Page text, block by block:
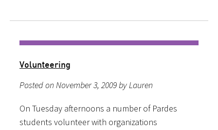
Volunteering
Posted on November 3, 2009 by Lauren
On Tuesday afternoons a number of Pardes
students volunteer with organizations